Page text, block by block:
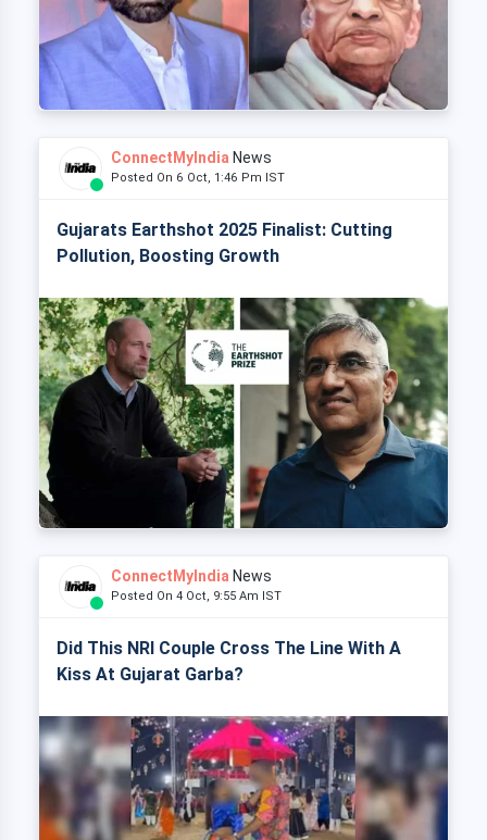
ConnectMyIndia News
Posted On 6 Oct, 1:46 Pm IST
Gujarats Earthshot 2025 Finalist: Cutting
Pollution, Boosting Growth
ConnectMyIndia News
Posted On 4 Oct, 9:55 Am IST
Did This NRI Couple Cross The Line With A
Kiss At Gujarat Garba?